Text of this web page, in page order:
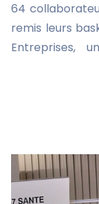
64
remis leurs
Entreprises,